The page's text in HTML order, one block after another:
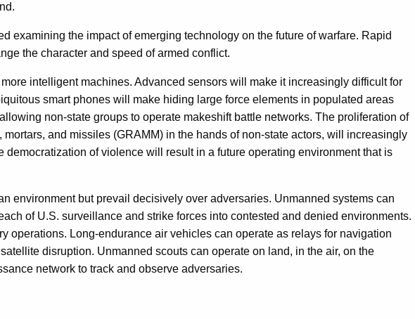
examining the impact of emerging technology on the future of warfare. Rapid
the character and speed of armed conflict.
intelligent machines. Advanced sensors will make it increasingly difficult for
smart phones will make hiding large force elements in populated areas
non-state groups to operate makeshift battle networks. The proliferation of
and missiles (GRAMM) in the hands of non-state actors, will increasingly
of violence will result in a future operating environment that is
environment but prevail decisively over adversaries. Unmanned systems can
of U.S. surveillance and strike forces into contested and denied environments.
Long-endurance air vehicles can operate as relays for navigation
disruption. Unmanned scouts can operate on land, in the air, on the
network to track and observe adversaries.